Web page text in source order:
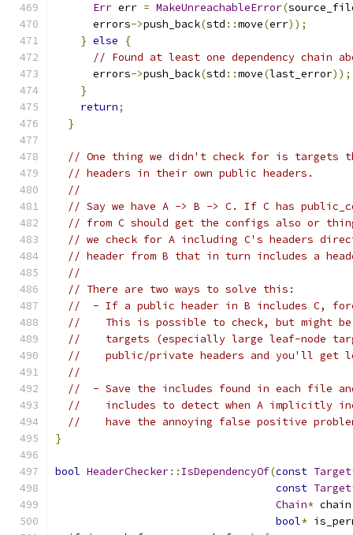
Err err = MakeUnreachableError(
      errors
->push_back(std ::move(err));
} else
{
// Found at least one dependency chain
      errors
->push_back(std ::move(last_error));
}
return;
}
// One thing we didn't check for is targets
// headers in their own public headers.
//
// Say we have A -> B -> C. If C has
// from C should get the configs also or
// we check for A including C's headers
// header from B that in turn includes a
//
// There are two ways to solve this:
//  - If a public header in B includes C,
//    This is possible to check, but might be
//    targets (especially large leaf-node
//    public/private headers and you'll get
//
//  - Save the includes found in each file
//    includes to detect when A implicitly
//    have the annoying false positive
}
bool HeaderChecker:: IsDependencyOf(const Target
const Target
Chain* chain
bool*